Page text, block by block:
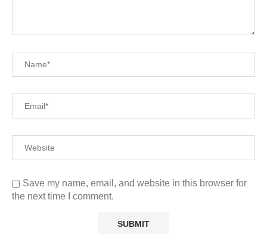
Save my name, email, and website in this browser for
the next time I comment.